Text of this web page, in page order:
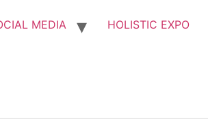
MEDIA HOLISTIC EXPO